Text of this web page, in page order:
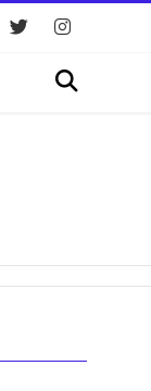
Search